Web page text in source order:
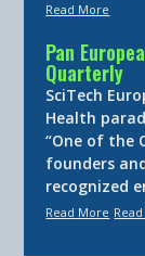
Read More
Pan
Quarterly
SciTech
Health
“One of the
founders
recognized
Read More